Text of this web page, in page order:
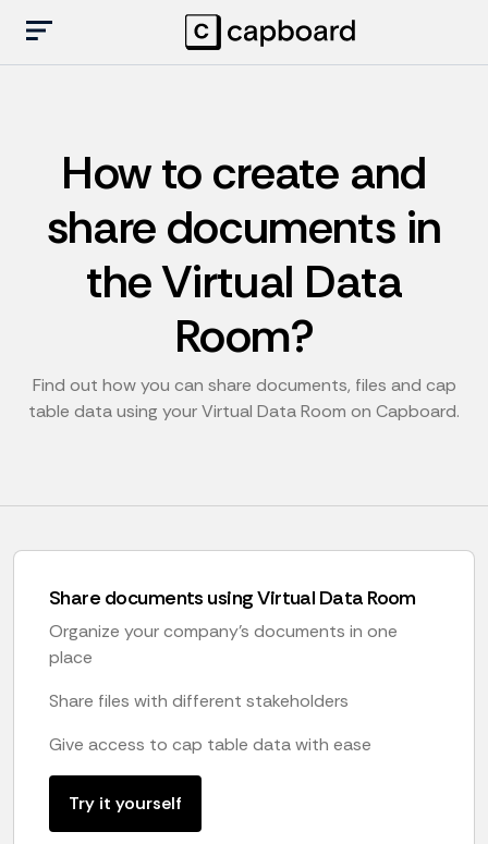
How to create and
share documents in
the Virtual Data
Room?
Find out how you can share documents, files and cap
table data using your Virtual Data Room on Capboard.
Share documents using Virtual Data Room
Organize your company's documents in one
place
Share files with different stakeholders
Give access to cap table data with ease
Try it yourself